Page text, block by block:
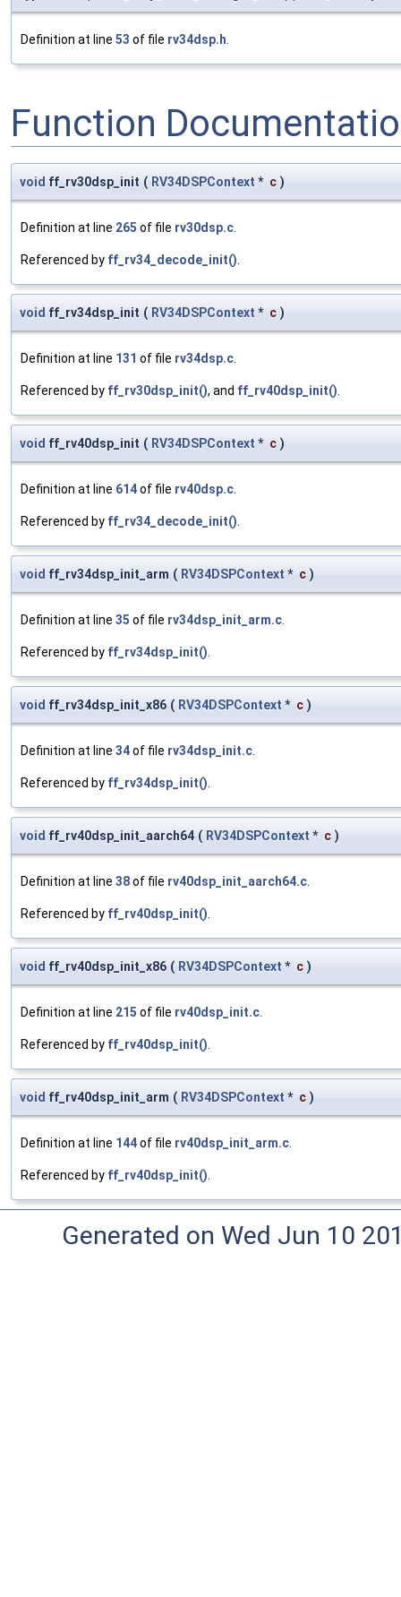
Definition at line 53 of file rv34dsp.h.
Function
void ff_rv30dsp_init ( RV34DSPContext * c )
Definition at line 265 of file rv30dsp.c
Referenced by ff_rv34_decode_init()
void ff_rv34dsp_init ( RV34DSPContext * c )
Definition at line 131 of file rv34dsp.c
Referenced by ff_rv30dsp_init(), and ff_rv40dsp_init()
void ff_rv40dsp_init ( RV34DSPContext * c )
Definition at line 614of file rv40dsp.c
Referenced by ff_rv34_decode_init()
void ff_rv34dsp_init_arm ( RV34DSPContext * c )
Definition at line 35 of file rv34dsp_init_arm.c
Referenced by ff_rv34dsp_init()
void ff_rv34dsp_init_x86 ( RV34DSPContext * c )
Definition at line 34of file rv34dsp_init.c
Referenced by ff_rv34dsp_init()
void ff_rv40dsp_init_aarch64 ( RV34DSPContext * c )
Definition at line 38of file rv40dsp_init_aarch64.c
Referenced by ff_rv40dsp_init()
void ff_rv40dsp_init_x86 ( RV34DSPContext * c )
Definition at line 215 of file rv40dsp_init.c
Referenced by ff_rv40dsp_init()
void ff_rv40dsp_init_arm ( RV34DSPContext * c )
Definition at line 144of file rv40dsp_init_arm.c
Referenced by ff_rv40dsp_init()
Generated on Wed Jun 10